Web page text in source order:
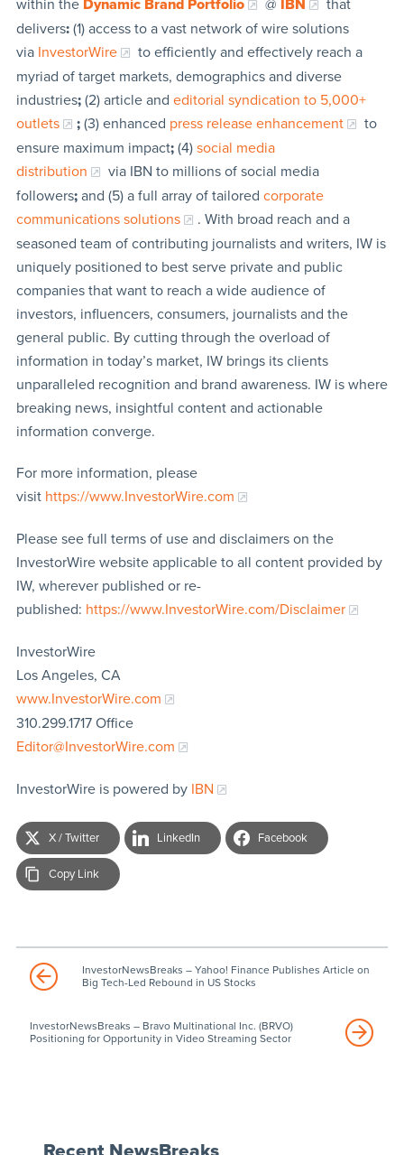
within the Dynamic Brand Portfolio @ IBN
that
delivers:(1) access to a vast network of wire solutions
via InvestorWire
to efficiently and effectively reach a
myriad of target markets, demographics and diverse
industries;(2) article and editorial syndication to 5,000+
outlets
;(3) enhanced press release enhancement
to
ensure maximum impact;(4) social media
distribution
via IBN to millions of social media
followers;and (5) a full array of tailored corporate
communications solutions
. With broad reach and a
seasoned team of contributing journalists and writers, IW is
uniquely positioned to best serve private and public
companies that want to reach a wide audience of
investors, influencers, consumers, journalists and the
general public. By cutting through the overload of
information in today’s market, IW brings its clients
unparalleled recognition and brand awareness. IW is where
breaking news, insightful content and actionable
information converge.
For more information, please
visit https://www.InvestorWire.com
Please see full terms of use and disclaimers on the
InvestorWire website applicable to all content provided by
IW, wherever published or re-
published: https://www.InvestorWire.com/Disclaimer
InvestorWire
Los Angeles, CA
www.InvestorWire.com
310.299.1717 Office
Editor@InvestorWire.com
InvestorWire is powered by IBN
X / Twitter LinkedIn Facebook
Copy Link
InvestorNewsBreaks – Yahoo! Finance Publishes Article on
Big Tech-Led Rebound in US Stocks
InvestorNewsBreaks – Bravo Multinational Inc. (BRVO)
Positioning for Opportunity in Video Streaming Sector